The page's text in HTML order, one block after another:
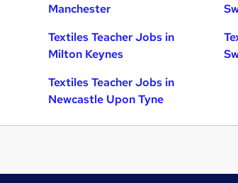
Manchester
Textiles Teacher Jobs in
Milton Keynes
Textiles Teacher Jobs in
Newcastle Upon Tyne